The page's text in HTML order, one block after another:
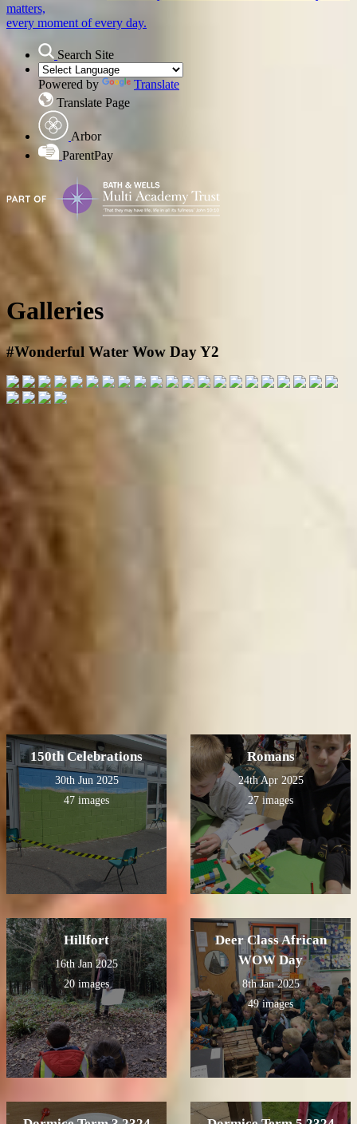
matters,
every moment of every day.
Search Site
Powered by
Translate
Translate Page
Arbor
ParentPay
Galleries
#Wonderful Water Wow Day Y2
150th Celebrations
30th Jun 2025
47 images
Romans
24th Apr 2025
27 images
Hillfort
16th Jan 2025
20 images
Deer Class African
WOW Day
8th Jan 2025
49 images